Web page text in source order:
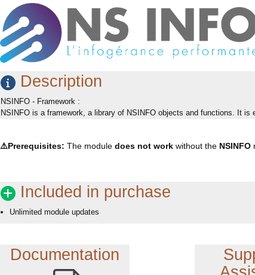
Description
NSINFO - Framework :
NSINFO is a framework, a library of NSINFO objects and functions. It is
⚠️Prerequisites: The module does not work without the NSINFO
Included in purchase
Unlimited module updates
Documentation